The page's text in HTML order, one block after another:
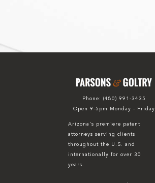
Phone: (480) 991-3435
Open 9-5pm Monday - Friday
Arizona's premiere patent
attorneys serving clients
throughout the U.S. and
internationally for over 30
years.